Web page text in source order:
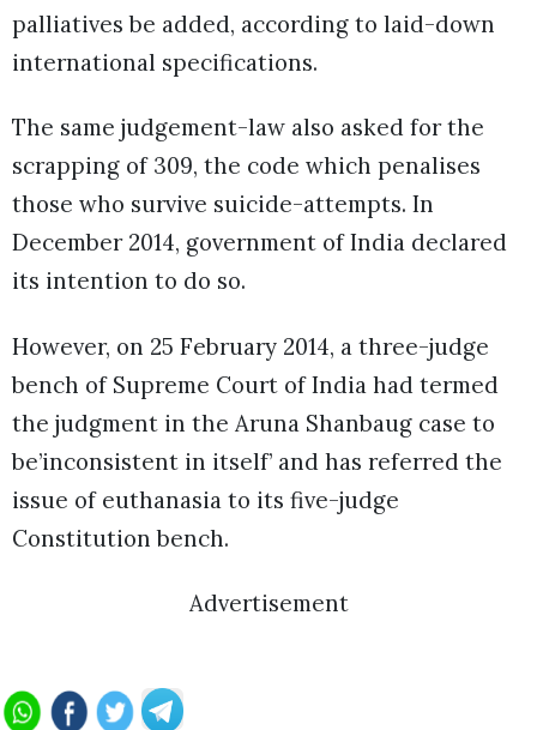
palliatives be added, according to laid-down
international specifications.
The same judgement-law also asked for the
scrapping of 309, the code which penalises
those who survive suicide-attempts. In
December 2014, government of India declared
its intention to do so.
However, on 25 February 2014, a three-judge
bench of Supreme Court of India had termed
the judgment in the Aruna Shanbaug case to
be’inconsistent in itself’ and has referred the
issue of euthanasia to its five-judge
Constitution bench.
Advertisement